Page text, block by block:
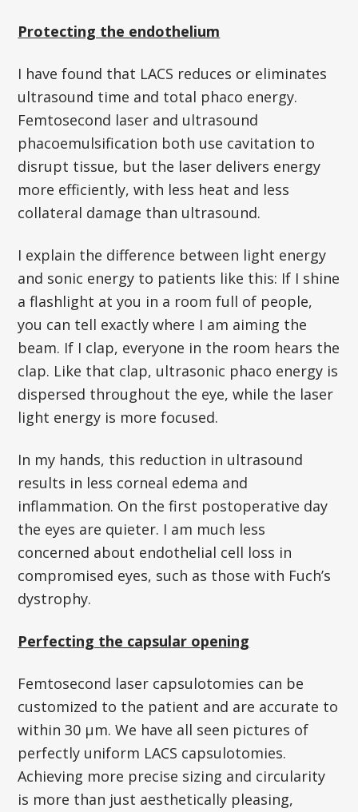
Protecting the endothelium
I have found that LACS reduces or eliminates
ultrasound time and total phaco energy.
Femtosecond laser and ultrasound
phacoemulsification both use cavitation to
disrupt tissue, but the laser delivers energy
more efficiently, with less heat and less
collateral damage than ultrasound.
I explain the difference between light energy
and sonic energy to patients like this: If I shine
a flashlight at you in a room full of people,
you can tell exactly where I am aiming the
beam. If I clap, everyone in the room hears the
clap. Like that clap, ultrasonic phaco energy is
dispersed throughout the eye, while the laser
light energy is more focused.
In my hands, this reduction in ultrasound
results in less corneal edema and
inflammation. On the first postoperative day
the eyes are quieter. I am much less
concerned about endothelial cell loss in
compromised eyes, such as those with Fuch’s
dystrophy.
Perfecting the capsular opening
Femtosecond laser capsulotomies can be
customized to the patient and are accurate to
within 30 µm. We have all seen pictures of
perfectly uniform LACS capsulotomies.
Achieving more precise sizing and circularity
is more than just aesthetically pleasing,